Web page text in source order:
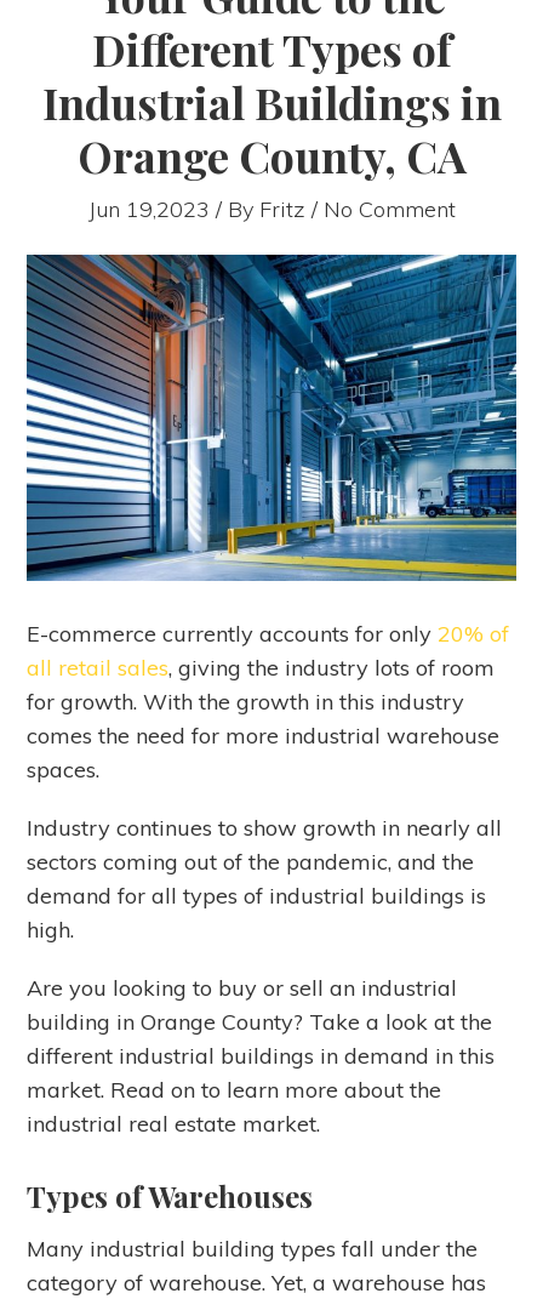
Different Types of
Industrial Buildings in
Orange County, CA
Jun 19,2023 / By Fritz / No Comment
E-commerce currently accounts for only20% of
all retail sales, giving the industry lots of room
for growth. With the growth in this industry
comes the need for more industrial warehouse
spaces.
Industry continues to show growth in nearly all
sectors coming out of the pandemic, and the
demand for all types of industrial buildings is
high.
Are you looking to buy or sell an industrial
building in Orange County? Take a look at the
different industrial buildings in demand in this
market. Read on to learn more about the
industrial real estate market.
Types of Warehouses
Many industrial building types fall under the
category of warehouse. Yet, a warehouse has